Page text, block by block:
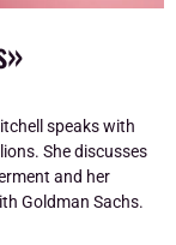
speaks with
She discusses
and her
Goldman Sachs.